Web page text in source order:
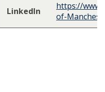
LinkedIn
https://
of-